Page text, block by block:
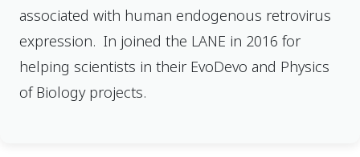
associated with human endogenous retrovirus
expression. In joined the LANE in 2016 for
helping scientists in their EvoDevo and Physics
of Biology projects.